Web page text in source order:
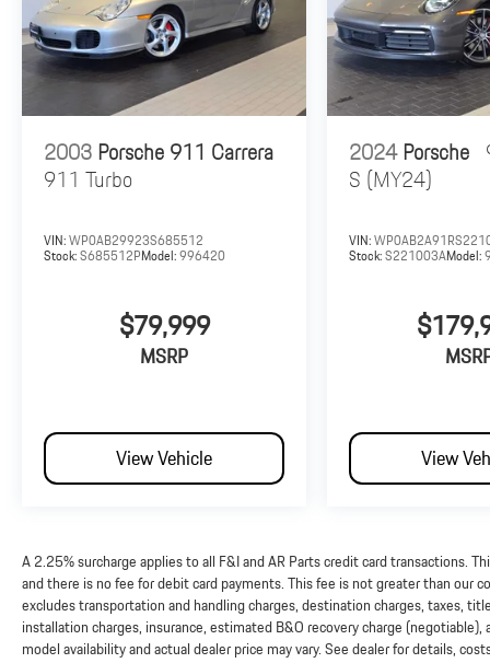
2003Porsche 911 Carrera
911 Turbo
VIN:WP0AB29923S685512
Stock:S685512PModel:996420
$79,999
MSRP
View Vehicle
2024Porsche
S (MY24)
VIN:
Stock:S221003AModel:
View
A 2.25% surcharge applies to all F&I and AR Parts credit card transactions.
and there is no fee for debit card payments. This fee is not greater than our
excludes transportation and handling charges, destination charges, taxes,
installation charges, insurance, estimated B&O recovery charge
model availability and actual dealer price may vary. See dealer for details,